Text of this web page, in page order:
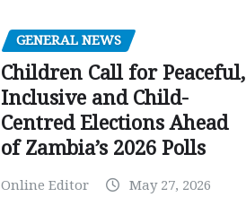
GENERAL NEWS
Children Call for Peaceful,
Inclusive and Child-
Centred Elections Ahead
of Zambia’s 2026 Polls
Online Editor May 27, 2026